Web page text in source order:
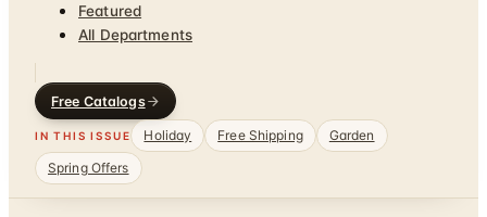
Featured
All Departments
Free Catalogs
IN THIS ISSUE Holiday Free Shipping
Garden
Spring Offers